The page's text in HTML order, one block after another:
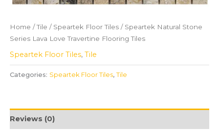
Home /Tile / Speartek Floor Tiles / Speartek Natural Stone
Series Lava Love Travertine Flooring Tiles
Speartek Floor Tiles, Tile
Categories: Speartek Floor Tiles,Tile
Reviews (0)